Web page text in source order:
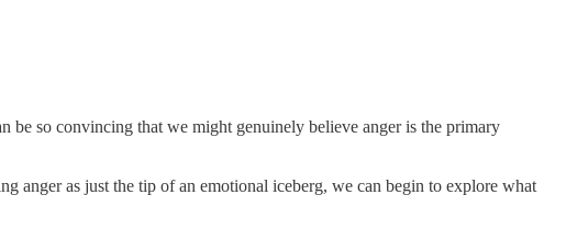
be so convincing that we might genuinely believe anger is the primary
anger as just the tip of an emotional iceberg, we can begin to explore what